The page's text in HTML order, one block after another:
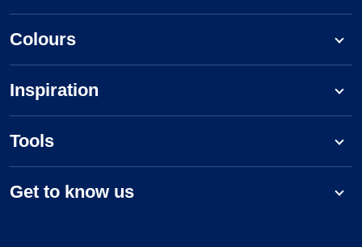
Colours
Inspiration
Tools
Get to know us